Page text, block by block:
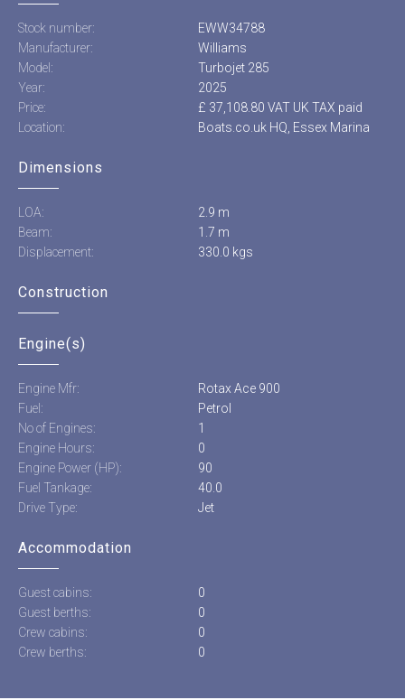
Stock number:
EWW34788
Manufacturer:
Williams
Model:
Turbojet 285
Year:
2025
Price:
£ 37,108.80 VAT UK TAX paid
Location:
Boats.co.uk HQ, Essex Marina
Dimensions
LOA:
2.9 m
Beam:
1.7 m
Displacement:
330.0 kgs
Construction
Engine(s)
Engine Mfr:
Rotax Ace 900
Fuel:
Petrol
No of Engines:
1
Engine Hours:
0
Engine Power (HP):
90
Fuel Tankage:
40.0
Drive Type:
Jet
Accommodation
Guest cabins:
0
Guest berths:
0
Crew cabins:
0
Crew berths:
0